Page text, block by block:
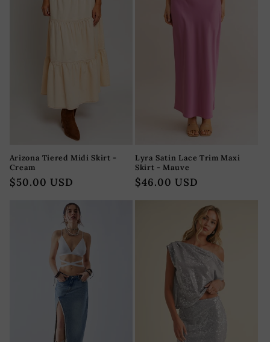
Arizona Tiered Midi Skirt -
Cream
Regular
$50.00 USD
Lyra Satin Lace Trim Maxi
Skirt - Mauve
Regular
price
$46.00 USD